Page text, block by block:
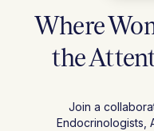
Where
the
Join a
Endocrinologists,